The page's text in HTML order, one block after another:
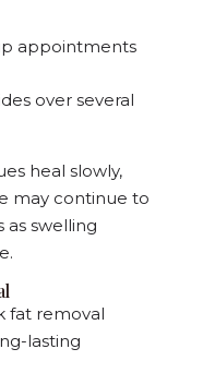
appointments
over several
heal slowly,
may continue to
as swelling
fat removal
lasting